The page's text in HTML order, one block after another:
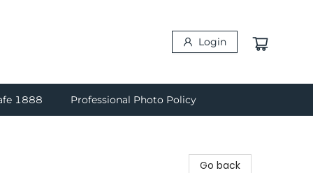
Login
1888 Professional Photo Policy
Go back